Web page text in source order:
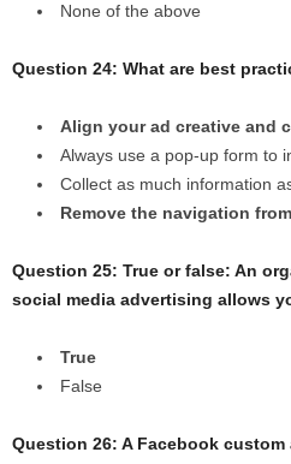
None of the above
Question 24: What are best
Align your ad creative and
Always use a pop-up form to
Collect as much information
Remove the navigation
Question 25: True or false: An
social media advertising allows
True
False
Question 26: A Facebook